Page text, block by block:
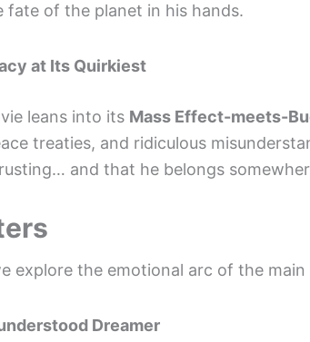
fate of the planet in his hands.
at Its Quirkiest
leans into its Mass Effect-meets-
treaties, and ridiculous
and that he belongs
explore the emotional arc of the main
Dreamer